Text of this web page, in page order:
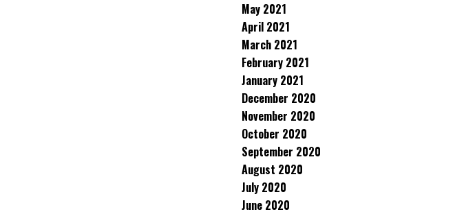
May 2021
April 2021
March 2021
February 2021
January 2021
December 2020
November 2020
October 2020
September 2020
August 2020
July 2020
June 2020